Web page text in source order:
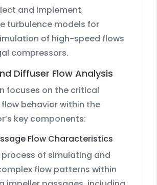
and implement
turbulence models for
of high-speed flows
compressors.
Diffuser Flow Analysis
focuses on the critical
behavior within the
key components:
Flow Characteristics
of simulating and
flow patterns within